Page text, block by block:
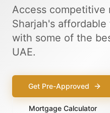
Access competitive
Sharjah's
with some of the
UAE.
Get Pre-Approved
Mortgage Calculator